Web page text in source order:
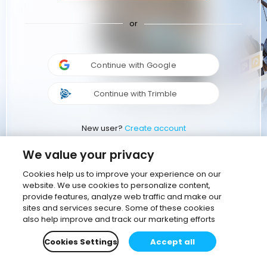
or
Continue with Google
Continue with Trimble
New user? Create account
We value your privacy
Cookies help us to improve your experience on our
website. We use cookies to personalize content,
provide features, analyze web traffic and make our
sites and services secure. Some of these cookies
also help improve and track our marketing efforts
Cookies Settings
Accept all